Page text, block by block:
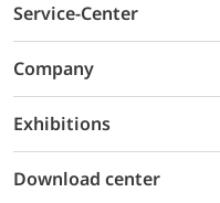
Service-Center
Company
Exhibitions
Download center